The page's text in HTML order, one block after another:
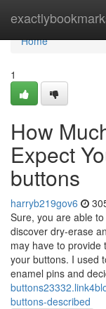
Home
Home
1
How
Expect
buttons
harryb219gov6
Sure, you are able
discover dry-erase
may have to provide
your buttons. I used
enamel pins and
buttons-described